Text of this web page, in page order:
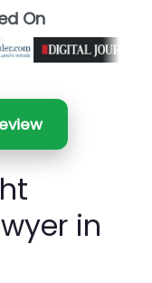
On
in